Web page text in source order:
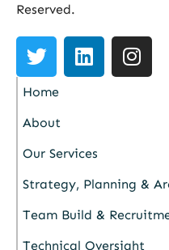
Reserved.
Home
About
Our Services
Strategy, Planning &
Team Build &
Technical Oversight